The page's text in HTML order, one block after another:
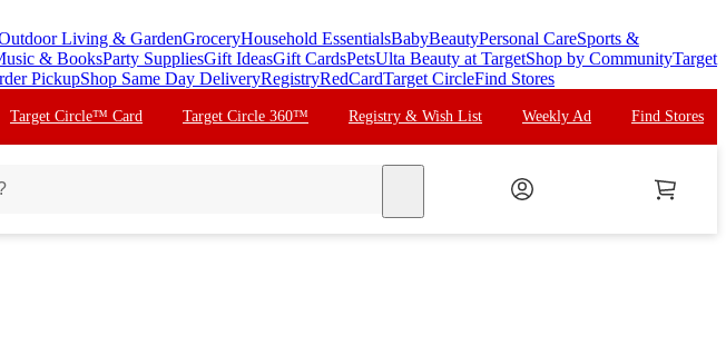
Living & GardenGroceryHousehold EssentialsBabyBeautyPersonal CareSports &
& BooksParty SuppliesGift IdeasGift CardsPetsUlta Beauty at TargetShop by CommunityTarget
PickupShop Same Day DeliveryRegistryRedCardTarget CircleFind Stores
Target Circle™ Card Target Circle 360™ Registry & Wish List Weekly Ad Find Stores